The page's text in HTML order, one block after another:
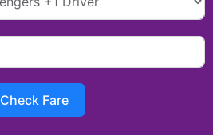
Check Fare